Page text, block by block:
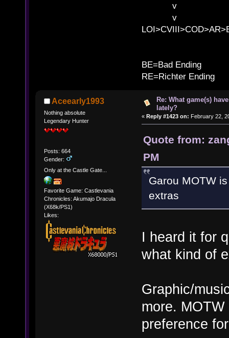
v l BE>>
v l
BE=Bad Ending
RE=Richter Ending
Aceearly1993
Nothing absolute
Legendary Hunter
Posts: 664
Gender:
Only at the Castle Gate...
Favorite Game: Castlevania
Chronicles: Akumajo Dracula
(X68k/PS1)
Likes:
Re: What game(s)
lately?
« Reply #1423 on: February 22,
Quote from:
PM
Garou MOTW
extras
I heard it for
what kind of
Graphic/
more.
preference